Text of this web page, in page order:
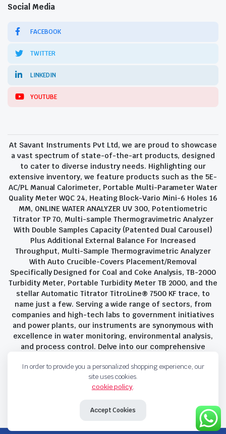
Social Media
FACEBOOK
TWITTER
LINKEDIN
YOUTUBE
At Savant Instruments Pvt Ltd, we are proud to showcase
a vast spectrum of state-of-the-art products, designed
to cater to diverse industry needs. Highlighting our
extensive inventory, we feature products such as the 5E-
AC/PL Manual Calorimeter, Portable Multi-Parameter Water
Quality Meter WQC 24, Heating Block-Vario Mini-6 Holes 16
MM, ONLINE WATER ANALYZER UV 300, Potentiometric
Titrator TP 70, Multi-sample Thermogravimetric Analyzer
With Double Samples Capacity (Patented Dual Carousel)
Plus Additional External Balance For Increased
Throughput, Multi-Sample Thermogravimetric Analyzer
With Auto Crucible-Covers Placement/Removal
Specifically Designed for Coal and Coke Analysis, TB-2000
Turbidity Meter, Portable Turbidity Meter TB 2000, and the
stellar Automatic Titrator TitroLine® 7500 KF trace, to
name just a few. Serving a wide range of sectors, from
companies and high-tech labs to government initiatives
and power plants, our instruments are synonymous with
excellence in water monitoring, environmental analysis,
and process control. Delve into our comprehensive
innovation that define Savant Instruments Pvt Ltd.
Copyright 2023 © Savant Instruments Pvt Ltd. All right reserved
In order to provide you a personalized shopping experience, our
site uses cookies.
cookie policy.
Accept Cookies